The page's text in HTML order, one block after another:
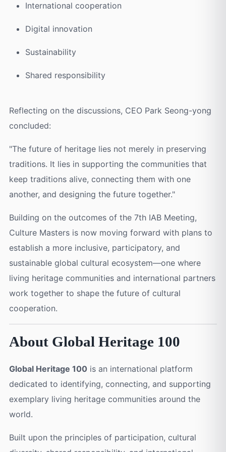
International cooperation
Digital innovation
Sustainability
Shared responsibility
Reflecting on the discussions, CEO Park Seong-yong
concluded:
"The future of heritage lies not merely in preserving
traditions. It lies in supporting the communities that
keep traditions alive, connecting them with one
another, and designing the future together."
Building on the outcomes of the 7th IAB Meeting,
Culture Masters is now moving forward with plans to
establish a more inclusive, participatory, and
sustainable global cultural ecosystem—one where
living heritage communities and international partners
work together to shape the future of cultural
cooperation.
About Global Heritage 100
Global Heritage 100is an international platform
dedicated to identifying, connecting, and supporting
exemplary living heritage communities around the
world.
Built upon the principles of participation, cultural